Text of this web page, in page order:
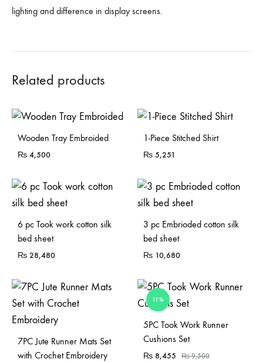
lighting and difference in display screens.
Related products
Sold Out
Wooden Tray Embroided
₨ 4,500
1-Piece Stitched Shirt
₨ 5,251
Sold Out
6 pc Took work cotton silk
bed sheet
₨ 28,480
3 pc Embrioded cotton silk
bed sheet
₨ 10,680
7PC Jute Runner Mats Set
with Crochet Embroidery
11%
Sold Out
5PC Took Work Runner
Cushions Set
₨ 8,455 ₨9,500